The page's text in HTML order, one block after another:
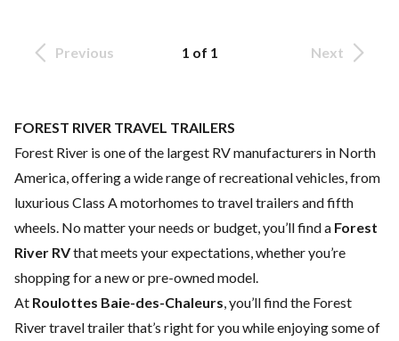
Previous 1 of 1 Next
FOREST RIVER TRAVEL TRAILERS
Forest River is one of the largest RV manufacturers in North
America, offering a wide range of recreational vehicles, from
luxurious Class A motorhomes to travel trailers and fifth
wheels. No matter your needs or budget, you’ll find a Forest
River RVthat meets your expectations, whether you’re
shopping for a new or pre-owned model.
At Roulottes Baie-des-Chaleurs, you’ll find the Forest
River travel trailer that’s right for you while enjoying some of